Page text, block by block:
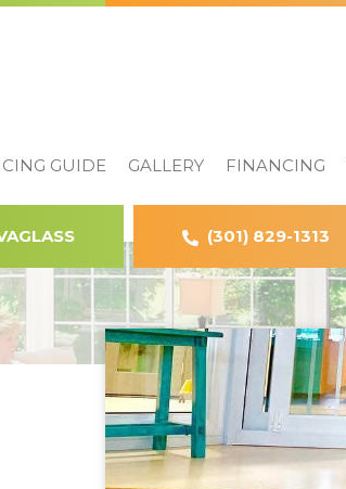
GUIDE GALLERY FINANCING
(301) 829-1313